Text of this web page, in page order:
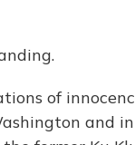
of
and in